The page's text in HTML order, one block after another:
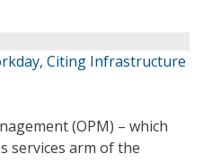
Citing Infrastructure
(OPM) – which
services arm of the